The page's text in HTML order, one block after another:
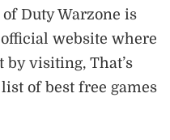
Duty Warzone is
website where
visiting, That’s
of best free games